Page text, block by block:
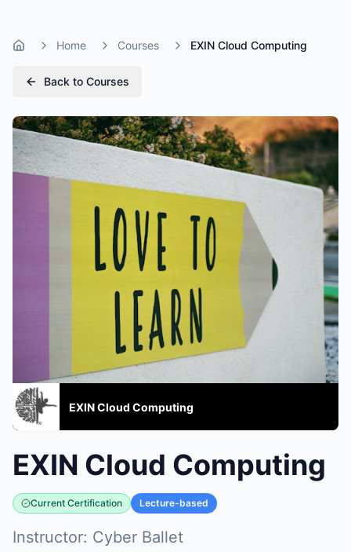
Home Home Courses EXIN Cloud Computing
Back to Courses
EXIN Cloud Computing
EXIN Cloud Computing
Current Certification Lecture-based
Instructor: Cyber Ballet